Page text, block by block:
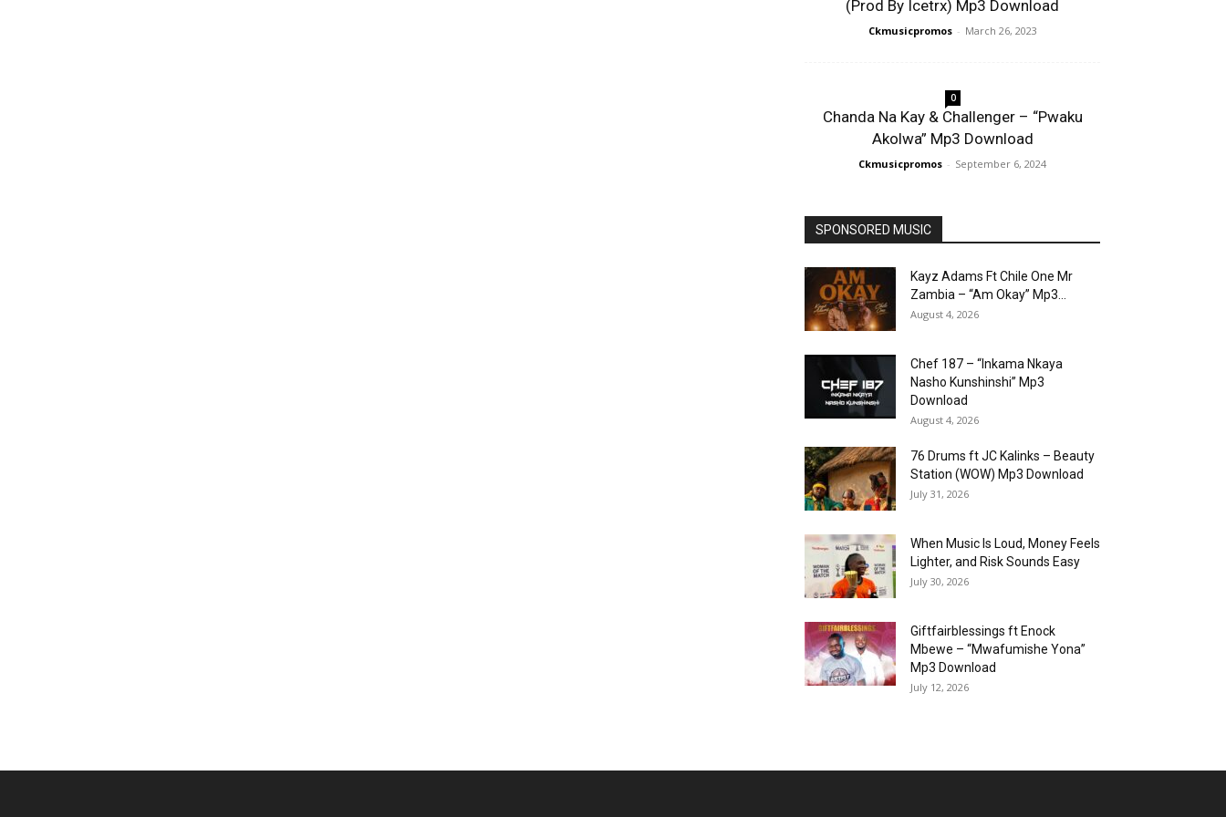
(Prod By Icetrx) Mp3 Download
Ckmusicpromos - March 26, 2023
0
Chanda Na Kay & Challenger – “Pwaku
Akolwa” Mp3 Download
Ckmusicpromos - September 6, 2024
SPONSORED MUSIC
Kayz Adams Ft Chile One Mr
Zambia – “Am Okay” Mp3...
August 4, 2026
Chef 187 – “Inkama Nkaya
Nasho Kunshinshi” Mp3
Download
August 4, 2026
76 Drums ft JC Kalinks – Beauty
Station (WOW) Mp3 Download
July 31, 2026
When Music Is Loud, Money Feels
Lighter, and Risk Sounds Easy
July 30, 2026
Giftfairblessings ft Enock
Mbewe – “Mwafumishe Yona”
Mp3 Download
July 12, 2026